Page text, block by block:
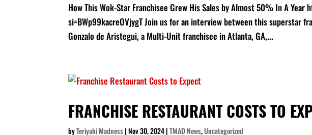
How This Wok-Star Franchisee Grew His Sales by Almost 50% In A Year
si=BWp99kacreOVjygT Join us for an interview between this superstar
Gonzalo de Aristegui, a Multi-Unit franchisee in Atlanta, GA,...
FRANCHISE RESTAURANT COSTS TO
byTeriyaki Madness|Nov 30, 2024|TMAD News,Uncategorized